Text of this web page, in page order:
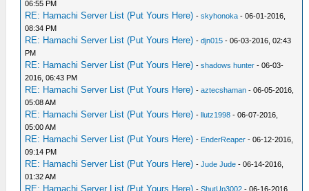
06:55 PM
RE: Hamachi Server List (Put Yours Here) -skyhonoka - 06-01-2016,
08:34 PM
RE: Hamachi Server List (Put Yours Here) -djn015 - 06-03-2016, 02:43
PM
RE: Hamachi Server List (Put Yours Here) -shadows hunter - 06-03-
2016, 06:43 PM
RE: Hamachi Server List (Put Yours Here) -aztecshaman - 06-05-2016,
05:08 AM
RE: Hamachi Server List (Put Yours Here) -llutz1998 - 06-07-2016,
05:00 AM
RE: Hamachi Server List (Put Yours Here) - EnderReaper - 06-12-2016,
09:14 PM
RE: Hamachi Server List (Put Yours Here) -Jude Jude - 06-14-2016,
01:32 AM
RE: Hamachi Server List (Put Yours Here) -ShutUp3002 - 06-16-2016,